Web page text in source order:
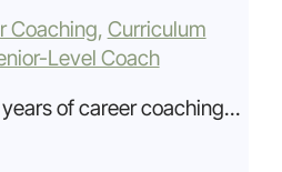
Coaching, Curriculum
Level Coach
of career coaching...